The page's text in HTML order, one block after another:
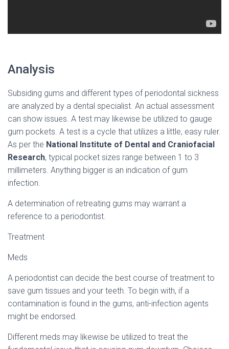
Analysis
Subsiding gums and different types of periodontal sickness
are analyzed by a dental specialist. An actual assessment
can show issues. A test may likewise be utilized to gauge
gum pockets. A test is a cycle that utilizes a little, easy ruler.
As per the National Institute of Dental and Craniofacial
Research, typical pocket sizes range between 1 to 3
millimeters. Anything bigger is an indication of gum
infection.
A determination of retreating gums may warrant a
reference to a periodontist.
Treatment
Meds
A periodontist can decide the best course of treatment to
save gum tissues and your teeth. To begin with, if a
contamination is found in the gums, anti-infection agents
might be endorsed.
Different meds may likewise be utilized to treat the